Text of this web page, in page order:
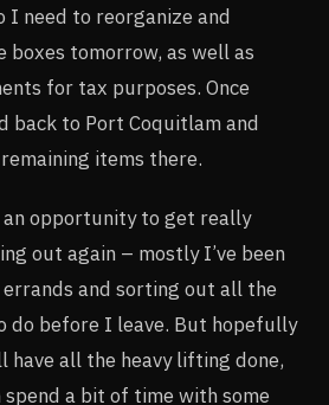
I need to reorganize and
boxes tomorrow, as well as
for tax purposes. Once
back to Port Coquitlam and
items there.
an opportunity to get really
out again – mostly I’ve been
and sorting out all the
do before I leave. But hopefully
have all the heavy lifting done,
a bit of time with some